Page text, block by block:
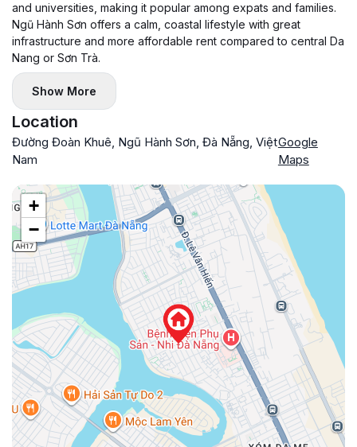
and universities, making it popular among expats and families.
Ngũ Hành Sơn offers a calm, coastal lifestyle with great
infrastructure and more affordable rent compared to central Da
Nang or Sơn Trà.
Show More
Location
Đường Đoàn Khuê, Ngũ Hành Sơn, Đà Nẵng, Việt
Nam
Google
Maps
+
−